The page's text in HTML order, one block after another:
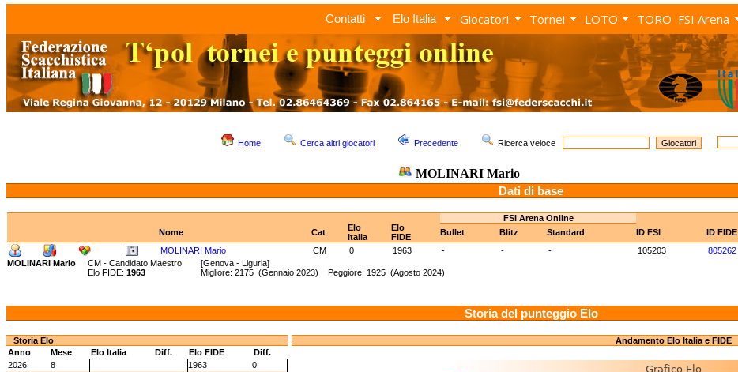
Contatti Elo Italia Giocatori Tornei LOTO TORO FSI Arena
Home Cerca altri giocatori Precedente Ricerca veloce
MOLINARI Mario
Dati di base
FSI Arena Online
Nome
Cat
Elo
Italia
Elo
FIDE
Bullet Blitz Standard ID FSI ID FIDE
MOLINARI Mario
CM 0 1963 - - - 105203 805262
MOLINARI Mario
CM - Candidato Maestro [Genova - Liguria]
Elo FIDE: 1963 Migliore: 2175 (Gennaio 2023) Peggiore: 1925 (Agosto 2024)
Storia del punteggio Elo
Storia Elo
Anno
Mese Elo Italia Diff. Elo FIDE
Diff.
2026
8 1963
0
Andamento Elo Italia e FIDE